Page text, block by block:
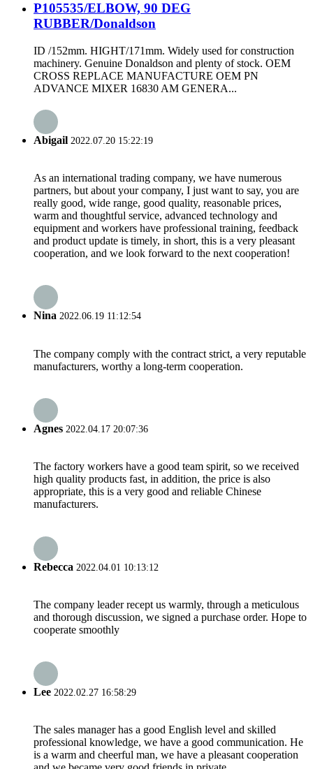
P105535/ELBOW, 90 DEG
RUBBER/Donaldson
ID /152mm. HIGHT/171mm. Widely used for construction
machinery. Genuine Donaldson and plenty of stock. OEM
CROSS REPLACE MANUFACTURE OEM PN
ADVANCE MIXER 16830 AM GENERA...
Abigail 2022.07.20 15:22:19
As an international trading company, we have numerous
partners, but about your company, I just want to say, you are
really good, wide range, good quality, reasonable prices,
warm and thoughtful service, advanced technology and
equipment and workers have professional training, feedback
and product update is timely, in short, this is a very pleasant
cooperation, and we look forward to the next cooperation!
Nina 2022.06.19 11:12:54
The company comply with the contract strict, a very reputable
manufacturers, worthy a long-term cooperation.
Agnes 2022.04.17 20:07:36
The factory workers have a good team spirit, so we received
high quality products fast, in addition, the price is also
appropriate, this is a very good and reliable Chinese
manufacturers.
Rebecca 2022.04.01 10:13:12
The company leader recept us warmly, through a meticulous
and thorough discussion, we signed a purchase order. Hope to
cooperate smoothly
Lee 2022.02.27 16:58:29
The sales manager has a good English level and skilled
professional knowledge, we have a good communication. He
is a warm and cheerful man, we have a pleasant cooperation